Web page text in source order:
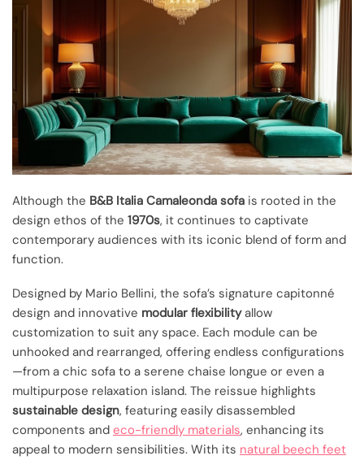
Although the B&B Italia Camaleonda sofa is rooted in the
design ethos of the 1970s, it continues to captivate
contemporary audiences with its iconic blend of form and
function.
Designed by Mario Bellini, the sofa’s signature capitonné
design and innovative modular flexibilityallow
customization to suit any space. Each module can be
unhooked and rearranged, offering endless configurations
—from a chic sofa to a serene chaise longue or even a
multipurpose relaxation island. The reissue highlights
sustainable design, featuring easily disassembled
components and eco-friendly materials, enhancing its
appeal to modern sensibilities. With its natural beech feet